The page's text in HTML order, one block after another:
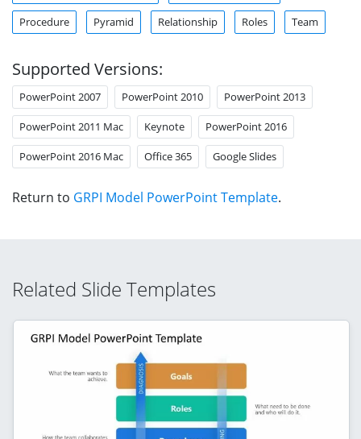
Procedure Pyramid Relationship Roles Team
Supported Versions:
PowerPoint 2007 PowerPoint 2010 PowerPoint 2013
PowerPoint 2011 Mac Keynote PowerPoint 2016
PowerPoint 2016 Mac Office 365 Google Slides
Return to GRPI Model PowerPoint Template.
Related Slide Templates